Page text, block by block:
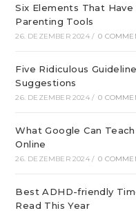
Six Elements That
Parenting Tools
26. DEZEMBER 2024 / 0
Five Ridiculous
Suggestions
26. DEZEMBER 2024 / 0
What Google Can
Online
26. DEZEMBER 2024 / 0
Best ADHD-friendly
Read This Year